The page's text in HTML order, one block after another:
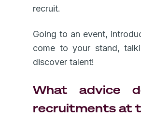
recruit.
Going to an event,
come to your stand,
discover talent!
What advice
recruitments at